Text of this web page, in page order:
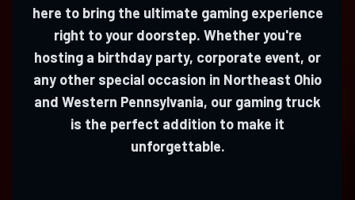
here to bring the ultimate gaming experience
right to your doorstep. Whether you're
hosting a birthday party, corporate event, or
any other special occasion in Northeast Ohio
and Western Pennsylvania, our gaming truck
is the perfect addition to make it
unforgettable.